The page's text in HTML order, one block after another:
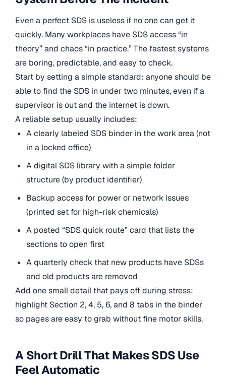
Even a perfect SDS is useless if no one can get it
quickly. Many workplaces have SDS access “in
theory” and chaos “in practice.” The fastest systems
are boring, predictable, and easy to check.
Start by setting a simple standard: anyone should be
able to find the SDS in under two minutes, even if a
supervisor is out and the internet is down.
A reliable setup usually includes:
A clearly labeled SDS binder in the work area (not
in a locked office)
A digital SDS library with a simple folder
structure (by product identifier)
Backup access for power or network issues
(printed set for high-risk chemicals)
A posted “SDS quick route” card that lists the
sections to open first
A quarterly check that new products have SDSs
and old products are removed
Add one small detail that pays off during stress:
highlight Section 2, 4, 5, 6, and 8 tabs in the binder
so pages are easy to grab without fine motor skills.
A Short Drill That Makes SDS Use
Feel Automatic